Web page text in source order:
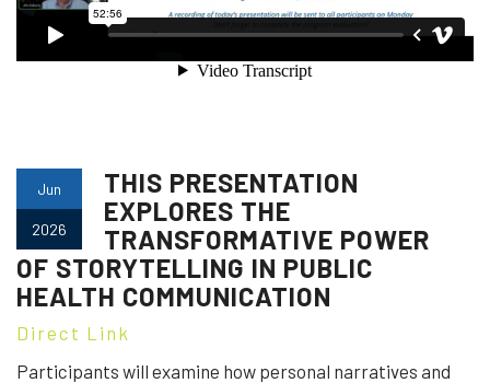
Jun
2026
THIS PRESENTATION
EXPLORES THE
TRANSFORMATIVE POWER
OF STORYTELLING IN PUBLIC
HEALTH COMMUNICATION
Direct Link
Participants will examine how personal narratives and